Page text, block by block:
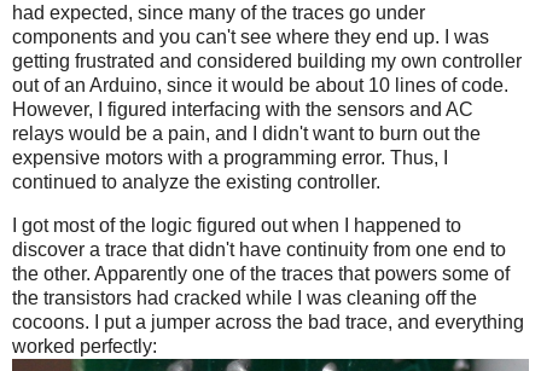
had expected, since many of the traces go under
components and you can't see where they end up. I was
getting frustrated and considered building my own controller
out of an Arduino, since it would be about 10 lines of code.
However, I figured interfacing with the sensors and AC
relays would be a pain, and I didn't want to burn out the
expensive motors with a programming error. Thus, I
continued to analyze the existing controller.
I got most of the logic figured out when I happened to
discover a trace that didn't have continuity from one end to
the other. Apparently one of the traces that powers some of
the transistors had cracked while I was cleaning off the
cocoons. I put a jumper across the bad trace, and everything
worked perfectly: